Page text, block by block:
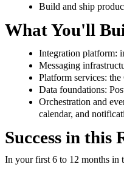
Build and ship
What You'll
Integration platform:
Messaging
Platform services:
Data foundations:
Orchestration and
calendar, and
Success in this
In your first 6 to 12 months in